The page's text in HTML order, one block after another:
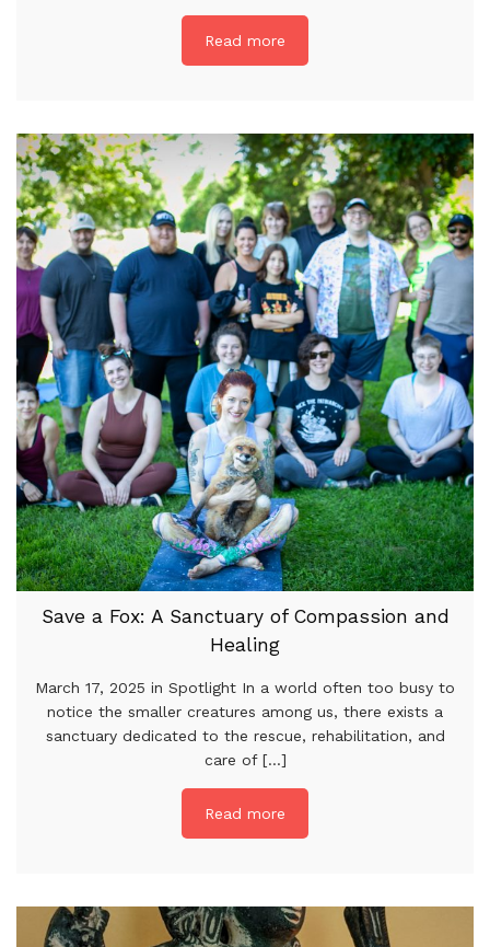
Read more
Save a Fox: A Sanctuary of Compassion and
Healing
March 17, 2025 in Spotlight In a world often too busy to
notice the smaller creatures among us, there exists a
sanctuary dedicated to the rescue, rehabilitation, and
care of [...]
Read more